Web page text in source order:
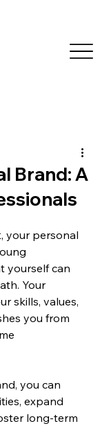
Brand: A
your personal
yourself can
Your
skills, values,
you from
you can
expand
long-term